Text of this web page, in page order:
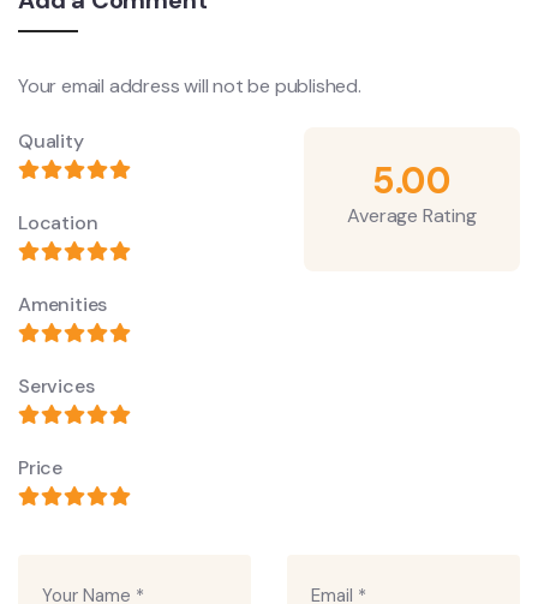
Your email address will not be published.
Quality
Location
Amenities
Services
Price
5.00
Average Rating